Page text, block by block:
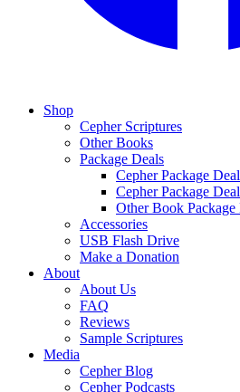
Shop
Cepher Scriptures
Other Books
Package Deals
Cepher Package
Cepher Package
Other Book Package
Accessories
USB Flash Drive
Make a Donation
About
About Us
FAQ
Reviews
Sample Scriptures
Media
Cepher Blog
Cepher Podcasts